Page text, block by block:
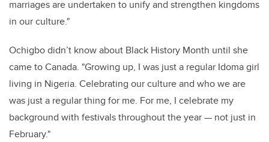
marriages are undertaken to unify and strengthen kingdoms
in our culture."
Ochigbo didn’t know about Black History Month until she
came to Canada. "Growing up, I was just a regular Idoma girl
living in Nigeria. Celebrating our culture and who we are
was just a regular thing for me. For me, I celebrate my
background with festivals throughout the year — not just in
February."